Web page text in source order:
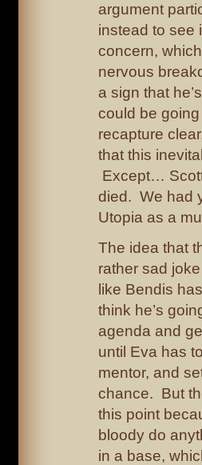
argument
instead to see
concern,
nervous
a sign that
could be
recapture
that this
Except…
died. We had
Utopia as a
The idea that
rather sad
like Bendis
think he’s
agenda and
until Eva has
mentor, and
chance. But
this point
bloody do
in a base,